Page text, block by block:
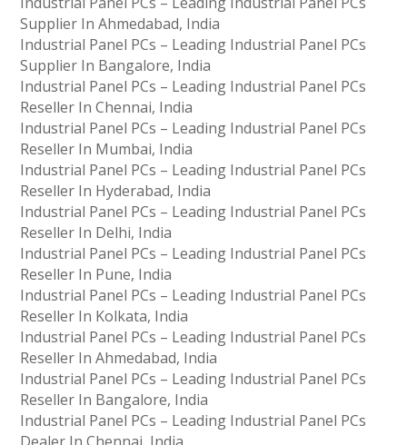
Supplier In Ahmedabad, India
Industrial Panel PCs – Leading Industrial Panel PCs
Supplier In Bangalore, India
Industrial Panel PCs – Leading Industrial Panel PCs
Reseller In Chennai, India
Industrial Panel PCs – Leading Industrial Panel PCs
Reseller In Mumbai, India
Industrial Panel PCs – Leading Industrial Panel PCs
Reseller In Hyderabad, India
Industrial Panel PCs – Leading Industrial Panel PCs
Reseller In Delhi, India
Industrial Panel PCs – Leading Industrial Panel PCs
Reseller In Pune, India
Industrial Panel PCs – Leading Industrial Panel PCs
Reseller In Kolkata, India
Industrial Panel PCs – Leading Industrial Panel PCs
Reseller In Ahmedabad, India
Industrial Panel PCs – Leading Industrial Panel PCs
Reseller In Bangalore, India
Industrial Panel PCs – Leading Industrial Panel PCs